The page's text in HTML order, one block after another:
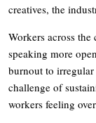
creatives, the
Workers across
speaking more
burnout to
challenge of
workers feeling